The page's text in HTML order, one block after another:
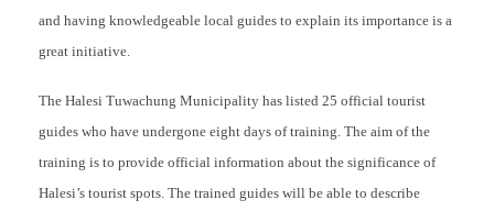
and having knowledgeable local guides to explain its importance is a
great initiative.
The Halesi Tuwachung Municipality has listed 25 official tourist
guides who have undergone eight days of training. The aim of the
training is to provide official information about the significance of
Halesi’s tourist spots. The trained guides will be able to describe